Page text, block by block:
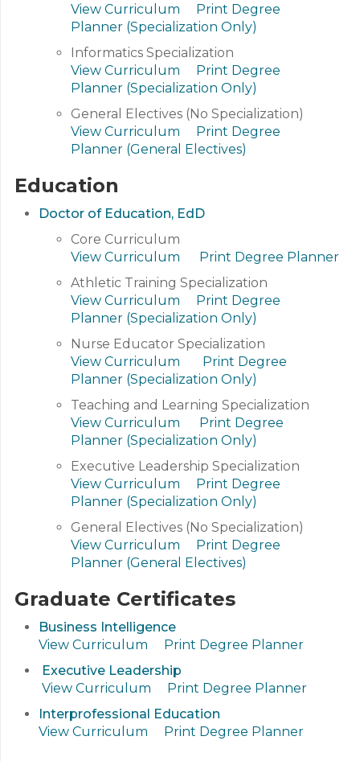
View Curriculum
Print Degree
Planner (Specialization Only)
Informatics Specialization
View Curriculum
Print Degree
Planner (Specialization Only)
General Electives (No Specialization)
View Curriculum
Print Degree
Planner (General Electives)
Education
Doctor of Education, EdD
Core Curriculum
View Curriculum
Print Degree Planner
Athletic Training Specialization
View Curriculum
Print Degree
Planner (Specialization Only)
Nurse Educator Specialization
View Curriculum
Print Degree
Planner (Specialization Only)
Teaching and Learning Specialization
View Curriculum
Print Degree
Planner (Specialization Only)
Executive Leadership Specialization
View Curriculum
Print Degree
Planner (Specialization Only)
General Electives (No Specialization)
View Curriculum
Print Degree
Planner (General Electives)
Graduate Certificates
Business Intelligence
View Curriculum
Print Degree Planner
Executive Leadership
View Curriculum
Print Degree Planner
Interprofessional Education
View Curriculum
Print Degree Planner